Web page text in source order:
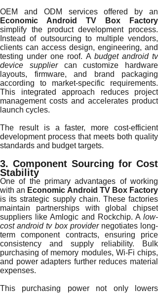
OEM and ODM services offered by an
Economic Android TV Box Factory
simplify the product development process.
Instead of outsourcing to multiple vendors,
clients can access design, engineering, and
testing under one roof. A budget android tv
device suppliercan customize hardware
layouts, firmware, and brand packaging
according to market-specific requirements.
This integrated approach reduces project
management costs and accelerates product
launch cycles.
The result is a faster, more cost-efficient
development process that meets both quality
standards and budget targets.
3. Component Sourcing for Cost
Stability
One of the primary advantages of working
with an Economic Android TV Box Factory
is its strategic supply chain. These factories
maintain partnerships with global chipset
suppliers like Amlogic and Rockchip. A low-
cost android tv box providernegotiates long-
term component contracts, ensuring price
consistency and supply reliability. Bulk
purchasing of memory modules, Wi-Fi chips,
and power adapters further reduces material
expenses.
This purchasing power not only lowers